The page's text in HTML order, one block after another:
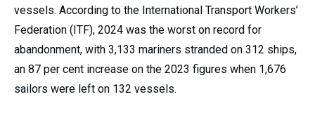
vessels. According to the International Transport Workers’
Federation (ITF), 2024 was the worst on record for
abandonment, with 3,133 mariners stranded on 312 ships,
an 87 per cent increase on the 2023 figures when 1,676
sailors were left on 132 vessels.